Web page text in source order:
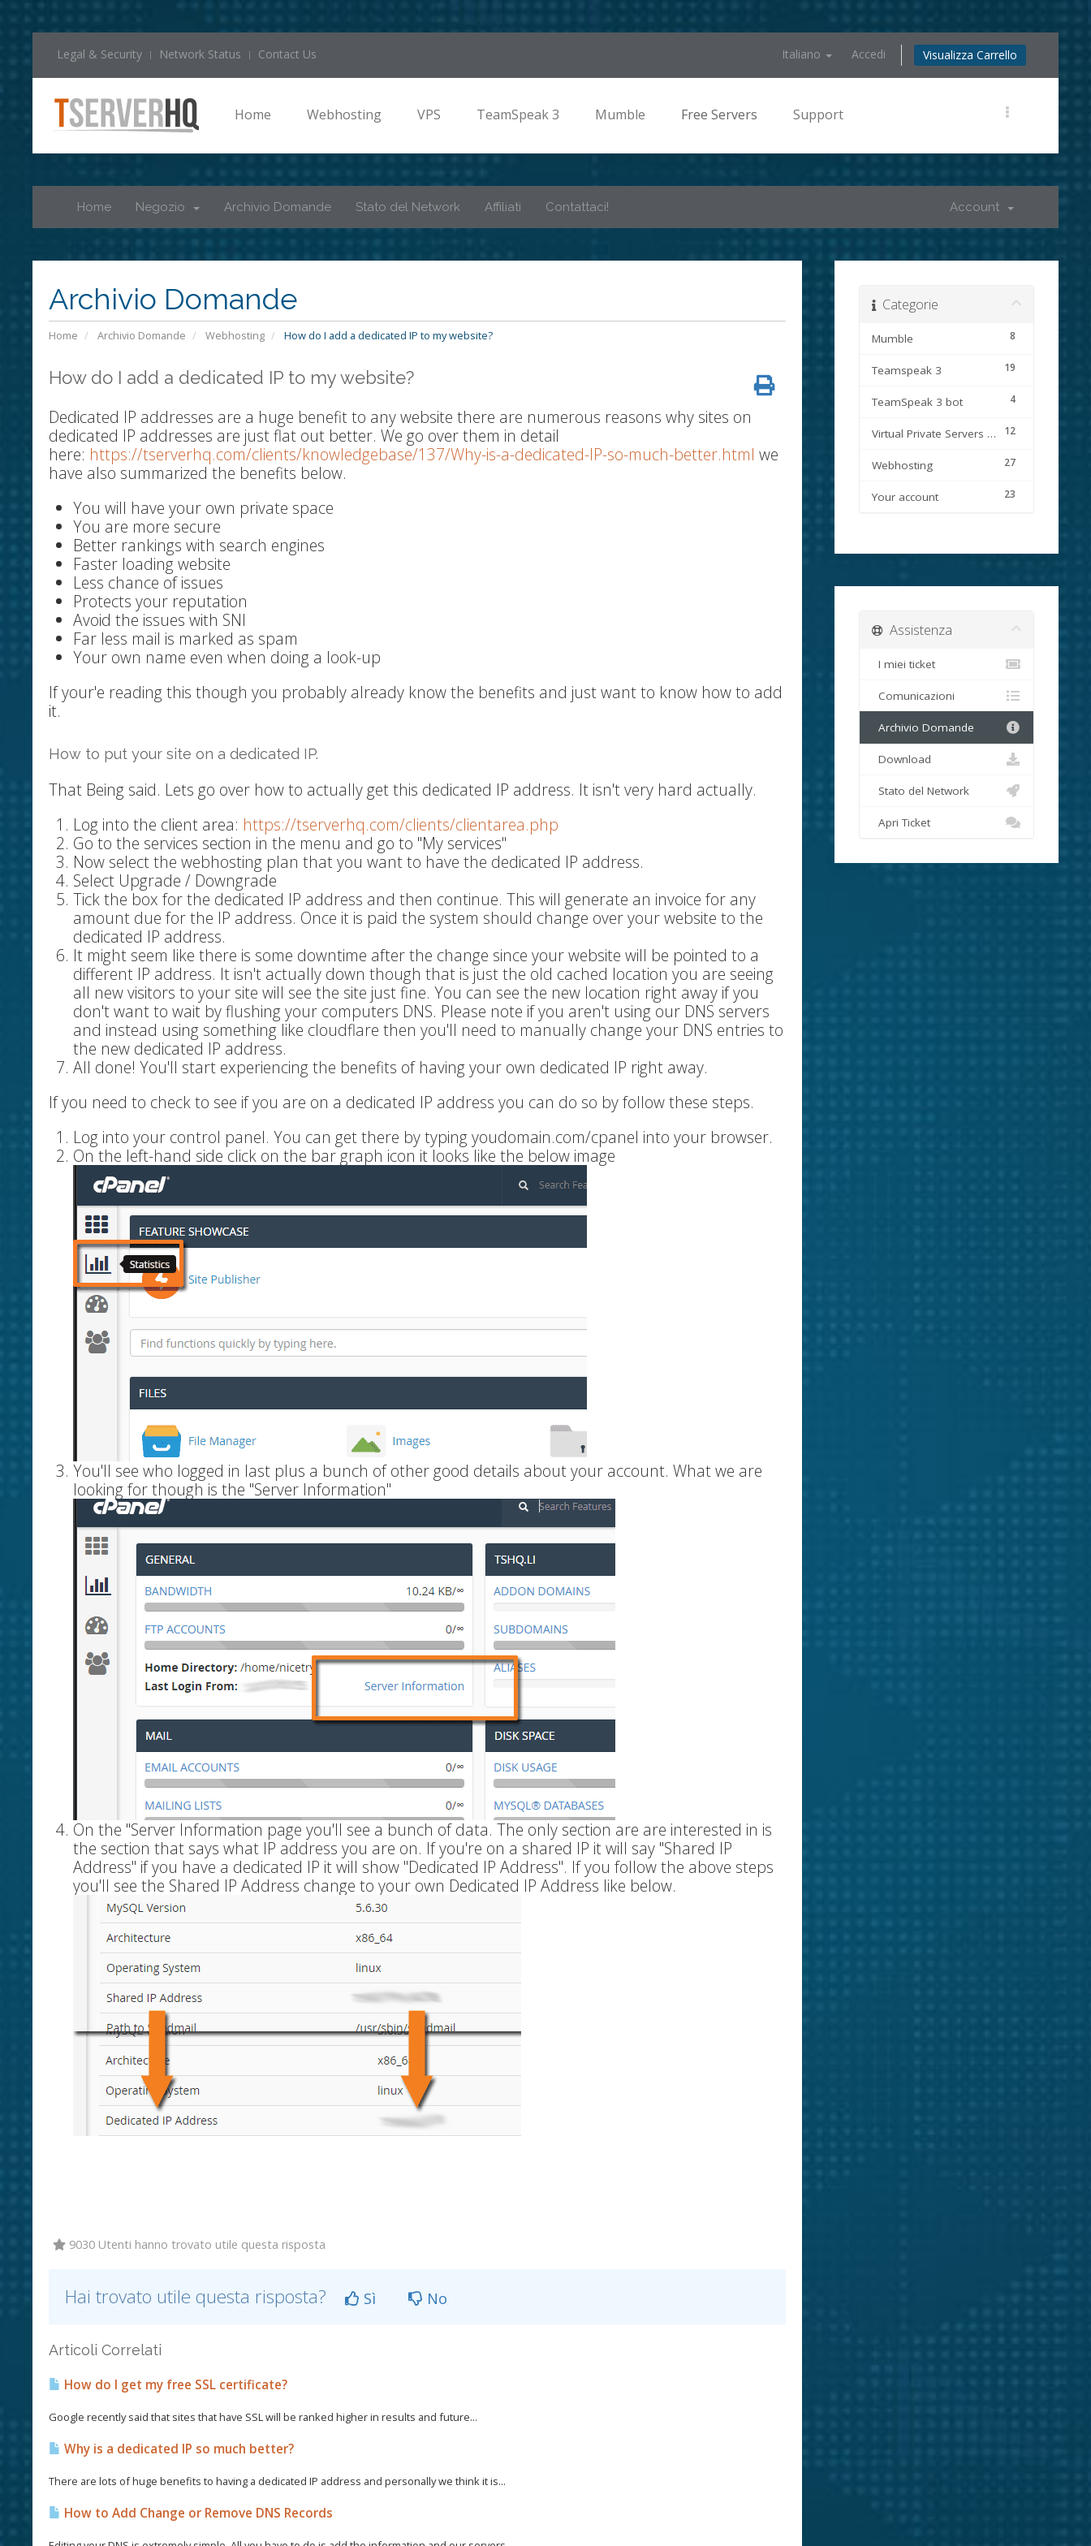
Legal & Security Network Status Contact Us Italiano Accedi Visualizza Carrello
Home Webhosting VPS TeamSpeak 3 Mumble Free Servers Support
Home Negozio Archivio Domande Stato del Network Affiliati Contattaci! Account
Archivio Domande
Home Archivio Domande Webhosting How do I add a dedicated IP to my website?
How do I add a dedicated IP to my website?
Dedicated IP addresses are a huge benefit to any website there are numerous reasons why sites on
dedicated IP addresses are just flat out better. We go over them in detail
here: https://tserverhq.com/clients/knowledgebase/137/Why-is-a-dedicated-IP-so-much-better.html we
have also summarized the benefits below.
You will have your own private space
You are more secure
Better rankings with search engines
Faster loading website
Less chance of issues
Protects your reputation
Avoid the issues with SNI
Far less mail is marked as spam
Your own name even when doing a look-up
If your'e reading this though you probably already know the benefits and just want to know how to add
it.
How to put your site on a dedicated IP.
That Being said. Lets go over how to actually get this dedicated IP address. It isn't very hard actually.
Log into the client area: https://tserverhq.com/clients/clientarea.php
Go to the services section in the menu and go to "My services"
Now select the webhosting plan that you want to have the dedicated IP address.
Select Upgrade / Downgrade
Tick the box for the dedicated IP address and then continue. This will generate an invoice for any
amount due for the IP address. Once it is paid the system should change over your website to the
dedicated IP address.
It might seem like there is some downtime after the change since your website will be pointed to a
different IP address. It isn't actually down though that is just the old cached location you are seeing
all new visitors to your site will see the site just fine. You can see the new location right away if you
don't want to wait by flushing your computers DNS. Please note if you aren't using our DNS servers
and instead using something like cloudflare then you'll need to manually change your DNS entries to
the new dedicated IP address.
All done! You'll start experiencing the benefits of having your own dedicated IP right away.
If you need to check to see if you are on a dedicated IP address you can do so by follow these steps.
Log into your control panel. You can get there by typing youdomain.com/cpanel into your browser.
On the left-hand side click on the bar graph icon it looks like the below image
You'll see who logged in last plus a bunch of other good details about your account. What we are
looking for though is the "Server Information"
On the "Server Information page you'll see a bunch of data. The only section are are interested in is
the section that says what IP address you are on. If you're on a shared IP it will say "Shared IP
Address" if you have a dedicated IP it will show "Dedicated IP Address". If you follow the above steps
you'll see the Shared IP Address change to your own Dedicated IP Address like below.
9030 Utenti hanno trovato utile questa risposta
Hai trovato utile questa risposta? Sì No
Articoli Correlati
How do I get my free SSL certificate?
Google recently said that sites that have SSL will be ranked higher in results and future...
Why is a dedicated IP so much better?
There are lots of huge benefits to having a dedicated IP address and personally we think it is...
How to Add Change or Remove DNS Records
Categorie
8
Mumble
19
Teamspeak 3
4
TeamSpeak 3 bot
12
Virtual Private Servers (VPS)
27
Webhosting
23
Your account
Assistenza
I miei ticket
Comunicazioni
Archivio Domande
Download
Stato del Network
Apri Ticket